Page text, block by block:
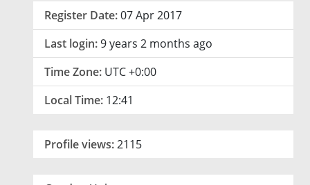
Register Date:07 Apr 2017
Last login:9 years 2 months ago
Time Zone: UTC +0:00
Local Time: 12:41
Profile views:2115